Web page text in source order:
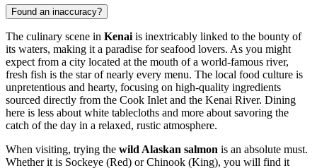
Found an inaccuracy?
The culinary scene in Kenai is inextricably linked to the bounty of
its waters, making it a paradise for seafood lovers. As you might
expect from a city located at the mouth of a world-famous river,
fresh fish is the star of nearly every menu. The local food culture is
unpretentious and hearty, focusing on high-quality ingredients
sourced directly from the Cook Inlet and the Kenai River. Dining
here is less about white tablecloths and more about savoring the
catch of the day in a relaxed, rustic atmosphere.
When visiting, trying the wild Alaskan salmon is an absolute must.
Whether it is Sockeye (Red) or Chinook (King), you will find it